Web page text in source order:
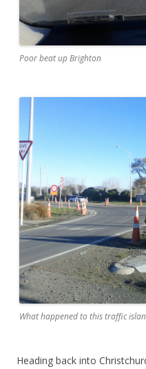
Poor beat up Brighton
What happened to this traffic
Heading back into